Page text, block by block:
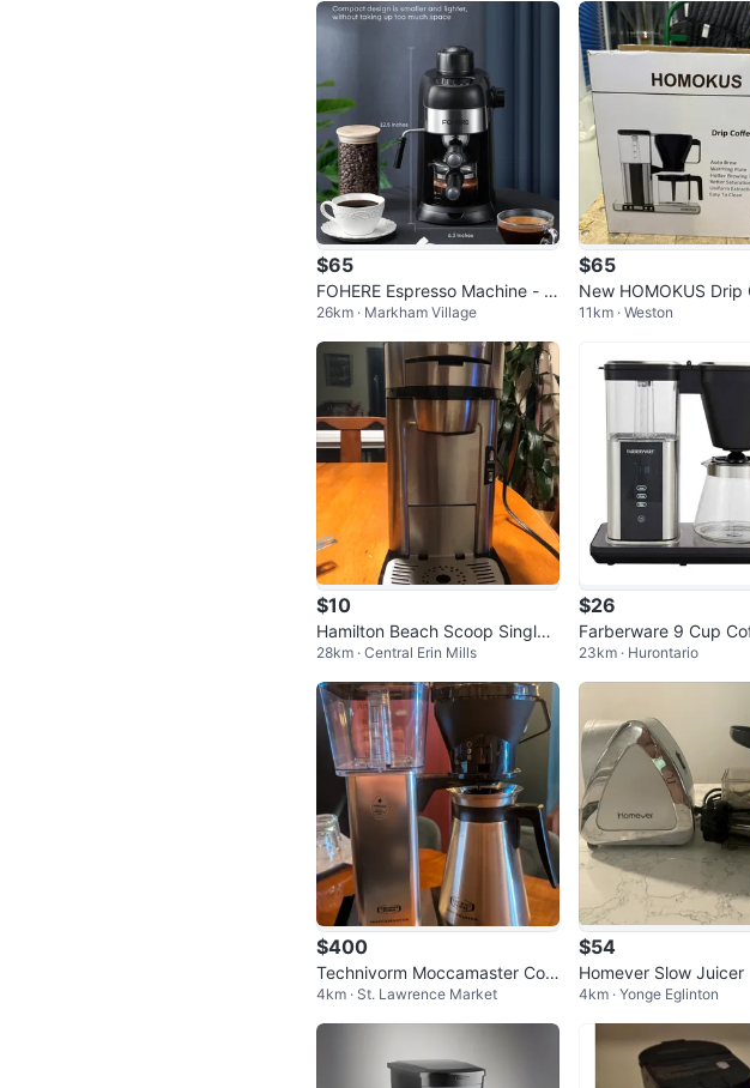
$65
FOHERE Espresso Machine - C
ompact 2-4 Cup Espresso Mak
er
26km · Markham Village
$65
New HOMOKUS Drip
aker CM1068T-UL
11km · Weston
$10
Hamilton Beach Scoop Single
Serve Coffee Maker
28km · Central Erin Mills
$26
Farberware 9 Cup
er, Black, New
23km · Hurontario
$400
Technivorm Moccamaster Coff
ee Brewer
4km · St. Lawrence Market
$54
Homever Slow Juicer
4km · Yonge Eglinton